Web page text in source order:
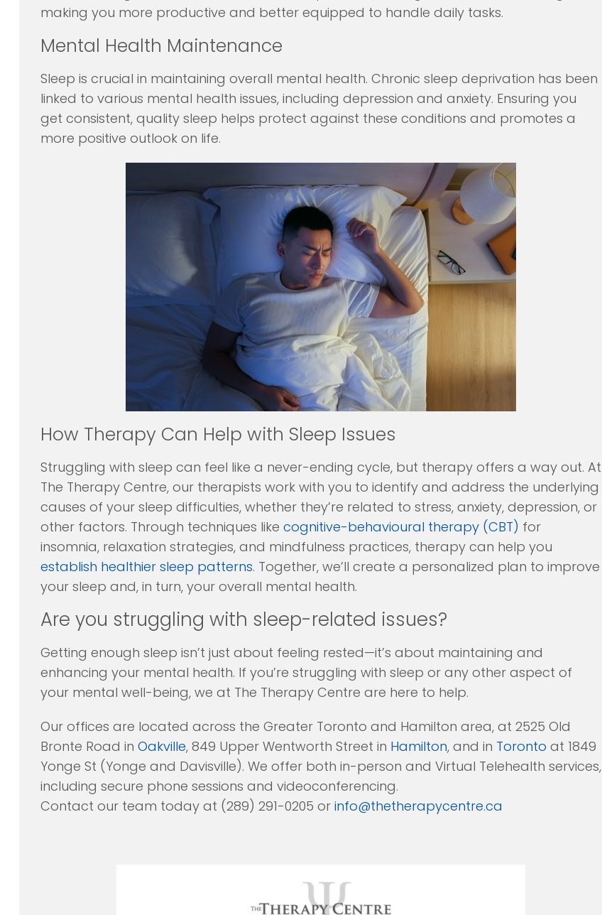
making you more productive and better equipped to handle daily tasks.
Mental Health Maintenance
Sleep is crucial in maintaining overall mental health. Chronic sleep deprivation has been
linked to various mental health issues, including depression and anxiety. Ensuring you
get consistent, quality sleep helps protect against these conditions and promotes a
more positive outlook on life.
How Therapy Can Help with Sleep Issues
Struggling with sleep can feel like a never-ending cycle, but therapy offers a way out. At
The Therapy Centre, our therapists work with you to identify and address the underlying
causes of your sleep difficulties, whether they’re related to stress, anxiety, depression, or
other factors. Through techniques like cognitive-behavioural therapy (CBT) for
insomnia, relaxation strategies, and mindfulness practices, therapy can help you
establish healthier sleep patterns. Together, we’ll create a personalized plan to improve
your sleep and, in turn, your overall mental health.
Are you struggling with sleep-related issues?
Getting enough sleep isn’t just about feeling rested—it’s about maintaining and
enhancing your mental health. If you’re struggling with sleep or any other aspect of
your mental well-being, we at The Therapy Centre are here to help.
Our offices are located across the Greater Toronto and Hamilton area, at 2525 Old
Bronte Road in Oakville, 849 Upper Wentworth Street in Hamilton, and in Toronto at 1849
Yonge St (Yonge and Davisville). We offer both in-person and Virtual Telehealth services,
including secure phone sessions and videoconferencing.
Contact our team today at (289) 291-0205 or info@thetherapycentre.ca